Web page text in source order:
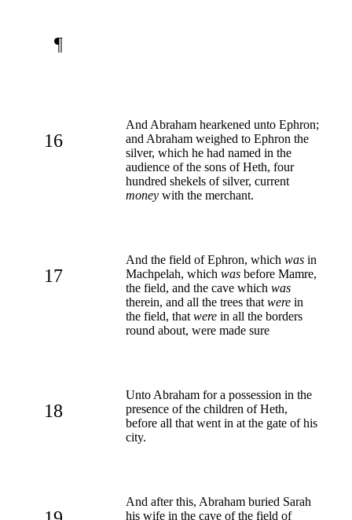
¶
16
And Abraham hearkened unto Ephron;
and Abraham weighed to Ephron the
silver, which he had named in the
audience of the sons of Heth, four
hundred shekels of silver, current
money with the merchant.
17
And the field of Ephron, which was in
Machpelah, which was before Mamre,
the field, and the cave which was
therein, and all the trees that were in
the field, that were in all the borders
round about, were made sure
18
Unto Abraham for a possession in the
presence of the children of Heth,
before all that went in at the gate of his
city.
And after this, Abraham buried Sarah
his wife in the cave of the field of